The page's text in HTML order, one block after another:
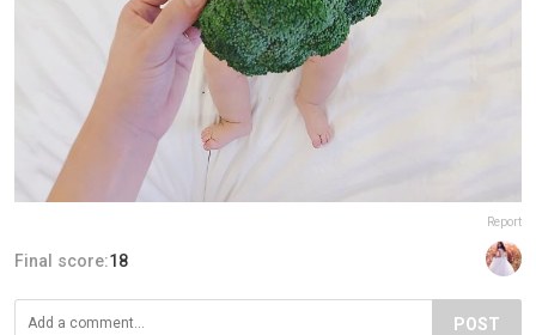
Report
Final score:18
POST